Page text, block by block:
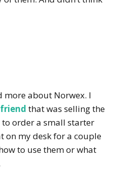
more about Norwex. I
that was selling the
order a small starter
on my desk for a couple
to use them or what